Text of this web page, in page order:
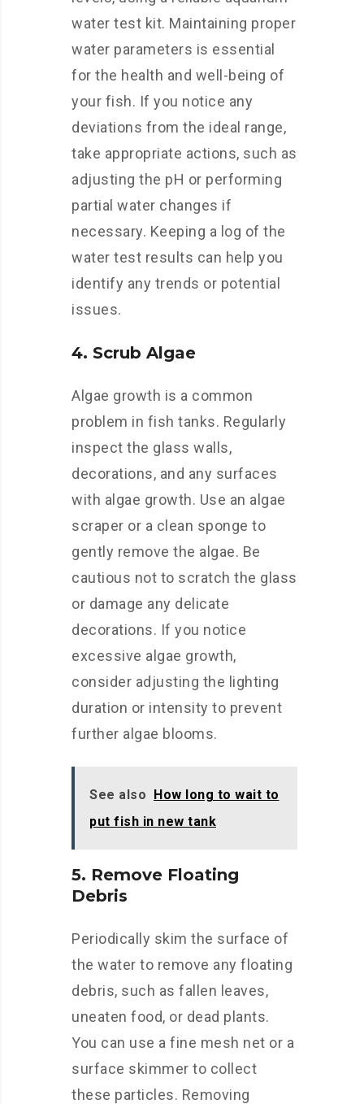
water test kit. Maintaining proper
water parameters is essential
for the health and well-being of
your fish. If you notice any
deviations from the ideal range,
take appropriate actions, such as
adjusting the pH or performing
partial water changes if
necessary. Keeping a log of the
water test results can help you
identify any trends or potential
issues.
4. Scrub Algae
Algae growth is a common
problem in fish tanks. Regularly
inspect the glass walls,
decorations, and any surfaces
with algae growth. Use an algae
scraper or a clean sponge to
gently remove the algae. Be
cautious not to scratch the glass
or damage any delicate
decorations. If you notice
excessive algae growth,
consider adjusting the lighting
duration or intensity to prevent
further algae blooms.
See also How long to wait to
put fish in new tank
5. Remove Floating
Debris
Periodically skim the surface of
the water to remove any floating
debris, such as fallen leaves,
uneaten food, or dead plants.
You can use a fine mesh net or a
surface skimmer to collect
these particles. Removing